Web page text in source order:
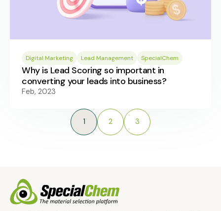
Digital Marketing Lead Management SpecialChem
Why is Lead Scoring so important in
converting your leads into business?
Feb, 2023
1 2 3